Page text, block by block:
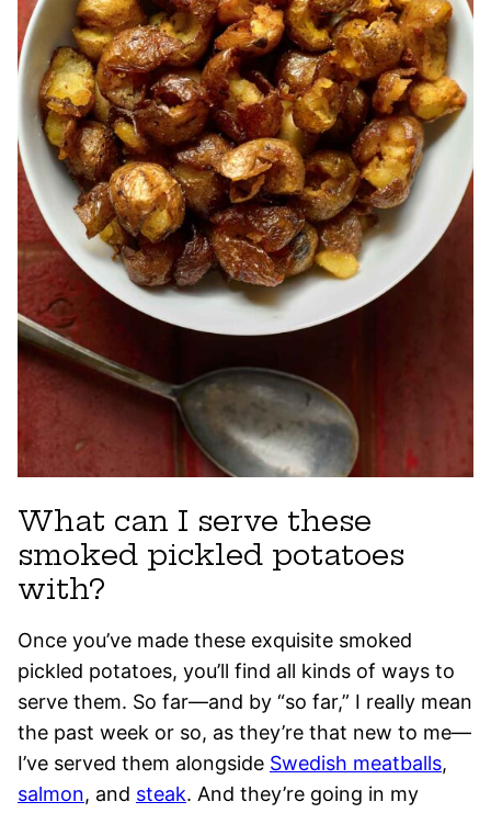
What can I serve these
smoked pickled potatoes
with?
Once you’ve made these exquisite smoked
pickled potatoes, you’ll find all kinds of ways to
serve them. So far—and by “so far,” I really mean
the past week or so, as they’re that new to me—
I’ve served them alongside Swedish meatballs,
salmon, and steak. And they’re going in my